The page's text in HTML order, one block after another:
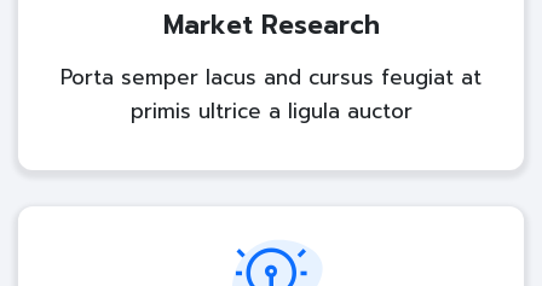
Market Research
Porta semper lacus and cursus feugiat at
primis ultrice a ligula auctor